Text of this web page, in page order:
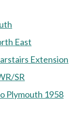
East
Extension
SR
Plymouth 1958